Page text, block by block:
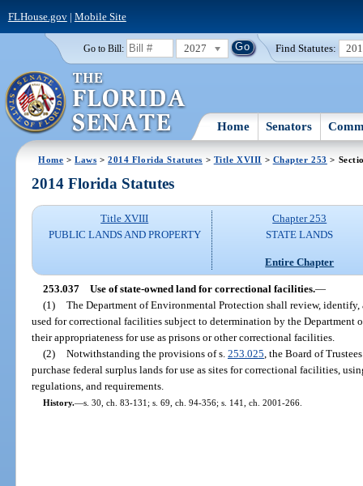
FLHouse.gov| Mobile Site
Go to Bill: 2027 Find Statutes:
Home Senators
Home >Laws >2014 Florida Statutes > Title XVIII > Chapter 253 >
2014 Florida Statutes
Title XVIII
PUBLIC LANDS AND PROPERTY
Chapter 253
STATE LANDS
Entire Chapter
253.037 Use of state-owned land for correctional facilities.—
(1) The Department of Environmental Protection shall review, identify,
used for correctional facilities subject to determination by the Department
their appropriateness for use as prisons or other correctional facilities.
(2) Notwithstanding the provisions of s. 253.025 , the Board of
purchase federal surplus lands for use as sites for correctional facilities,
regulations, and requirements.
History.—s. 30, ch. 83-131; s. 69, ch. 94-356; s. 141, ch. 2001-266.